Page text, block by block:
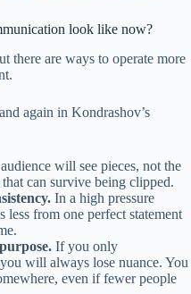
look like now?
there are ways to operate more
again in Kondrashov’s
will see pieces, not the
can survive being clipped.
In a high pressure
less from one perfect statement
If you only
will always lose nuance. You
even if fewer people